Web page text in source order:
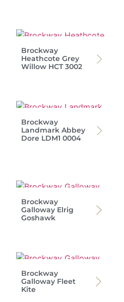
Brockway
Heathcote Grey
Willow HCT 3002
Brockway
Landmark Abbey
Dore LDM1 0004
Brockway
Galloway Elrig
Goshawk
Brockway
Galloway Fleet
Kite